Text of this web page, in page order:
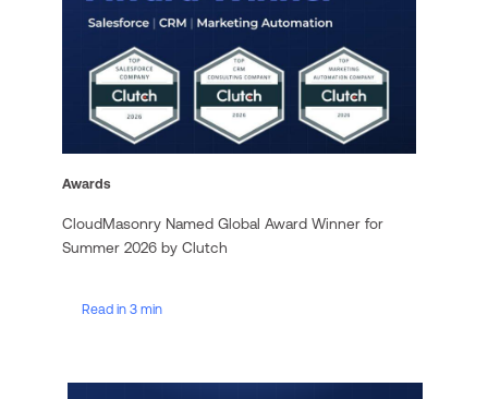
Read in 3 min
Awards
CloudMasonry Named Global Award Winner for
Summer 2026 by Clutch